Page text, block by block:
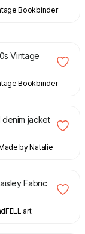
Bookbinder
Vintage
Bookbinder
jacket
by Natalie
Fabric
art